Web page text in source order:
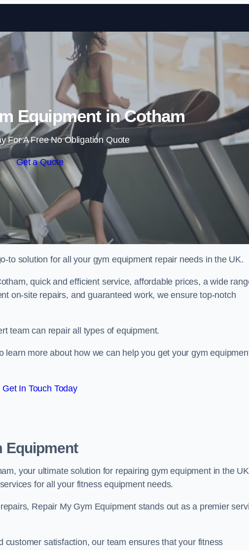
Skip to content
Equipment in Cotham
For A Free No Obligation Quote
Get a Quote
to solution for all your gym equipment repair needs in the UK.
quick and efficient service, affordable prices, a wide
on-site repairs, and guaranteed work, we ensure top-notch
team can repair all types of equipment.
learn more about how we can help you get your gym
Get In Touch Today
Equipment
your ultimate solution for repairing gym equipment in the
for all your fitness equipment needs.
Repair My Gym Equipment stands out as a premier
satisfaction, our team ensures that your fitness